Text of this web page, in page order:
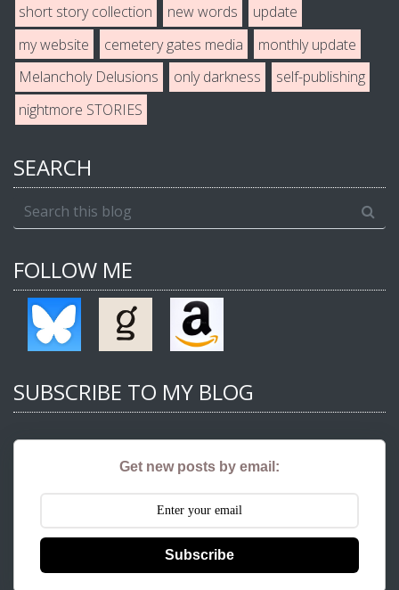
short story collection
new words
update
my website
cemetery gates media
monthly update
Melancholy Delusions
only darkness
self-publishing
nightmore STORIES
SEARCH
FOLLOW ME
SUBSCRIBE TO MY BLOG
Get new posts by email:
Subscribe